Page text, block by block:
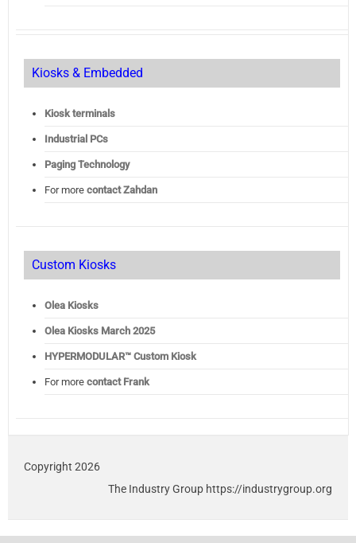
Kiosks & Embedded
Kiosk terminals
Industrial PCs
Paging Technology
For more contact Zahdan
Custom Kiosks
Olea Kiosks
OleaKiosks March 2025
HYPERMODULAR™ Custom Kiosk
For more contact Frank
Copyright 2026
The Industry Group https://industrygroup.org